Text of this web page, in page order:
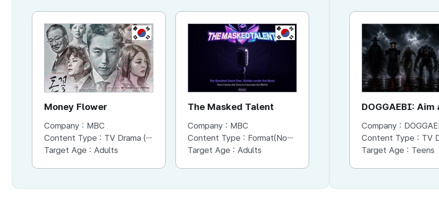
KR
Money Flower
Company : MBC
Content Type : TV Drama (Mini-series)
Target Age : Adults
KR
The Masked Talent
Company : MBC
Content Type : Format(Non-Scripted)
Target Age : Adults
KR
Bank of Seoul
Company :MBC
Content Type :Format(Scripted)
Target Age :Adults
DOGGAEBI: Aim
Gods
Company :
Content Type : TV
Target Age : Teens